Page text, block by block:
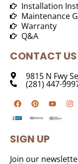
Installation
Maintenance
Warranty
Q&A
CONTACT US
9815 N Fwy
(281) 447-
SIGN UP
Join our